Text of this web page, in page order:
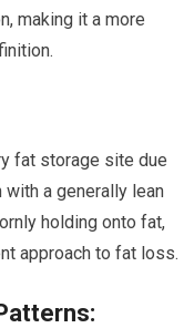
making it a more
fat storage site due
a generally lean
holding onto fat,
approach to fat loss.